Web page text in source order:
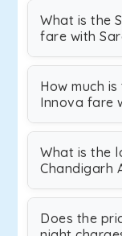
What is the
fare with
How much
Innova fare
What is the
Chandigarh
Does the